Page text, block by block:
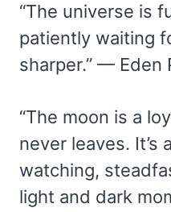
“The universe is
patiently waiting
sharper.” — Eden
“The moon is a
never leaves. It’s
watching,
light and dark